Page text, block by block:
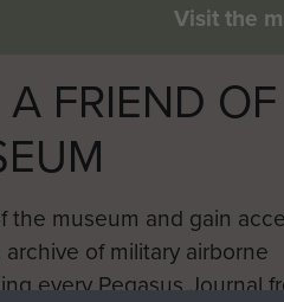
Visit the
FRIEND OF
the museum and gain
of military airborne
every Pegasus Journal